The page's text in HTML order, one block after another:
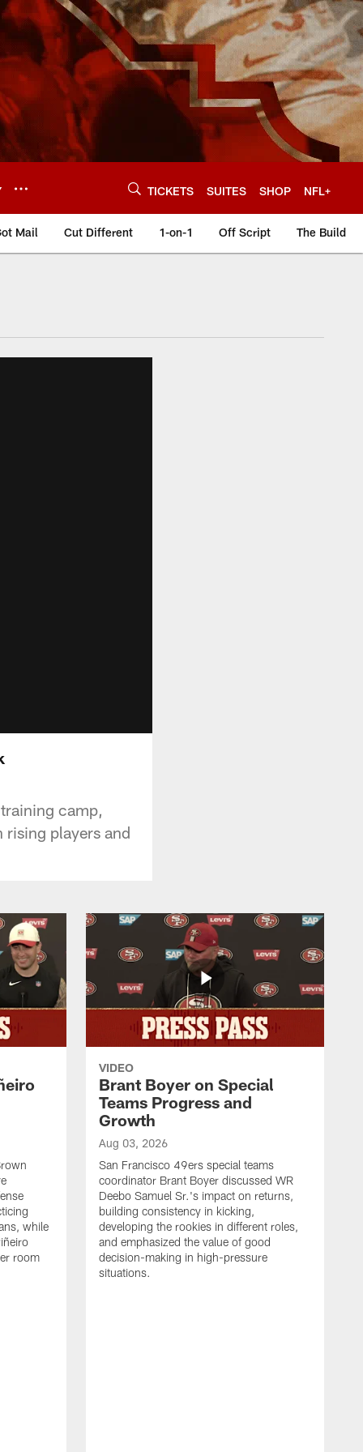
TICKETS SUITES SHOP NFL+
Mail Cut Different 1-on-1 Off Script The Build
camp,
rising players and
while
room
VIDEO
Brant Boyer on Special
Teams Progress and
Growth
Aug 03, 2026
San Francisco 49ers special teams
coordinator Brant Boyer discussed WR
Deebo Samuel Sr.'s impact on returns,
building consistency in kicking,
developing the rookies in different roles,
and emphasized the value of good
decision-making in high-pressure
situations.